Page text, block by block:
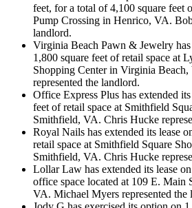
feet, for a total of 4,100 square feet
Pump Crossing in Henrico, VA.
landlord.
Virginia Beach Pawn & Jewelry
1,800 square feet of retail space at
Shopping Center in Virginia Beach,
represented the landlord.
Office Express Plus has extended
feet of retail space at Smithfield
Smithfield, VA. Chris Hucke
Royal Nails has extended its lease
retail space at Smithfield Square
Smithfield, VA. Chris Hucke
Lollar Law has extended its lease
office space located at 109 E. Main
VA. Michael Myers represented the